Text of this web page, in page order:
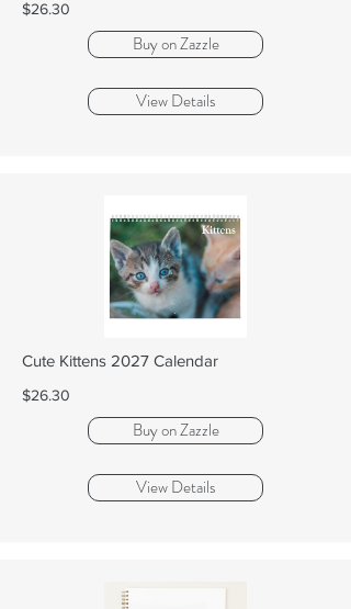
$26.30
Buy on Zazzle
View Details
Cute Kittens 2027 Calendar
$26.30
Buy on Zazzle
View Details